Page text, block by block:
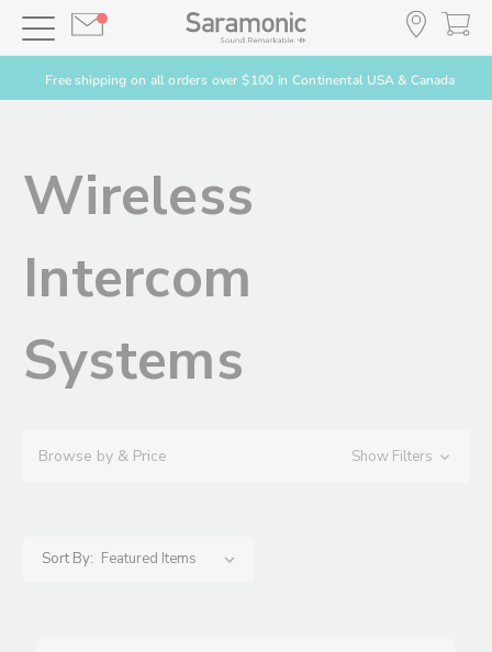
Free shipping on all orders over $100 in Continental USA & Canada
Wireless
Intercom
Systems
Browse by & Price Show Filters
Sort By: